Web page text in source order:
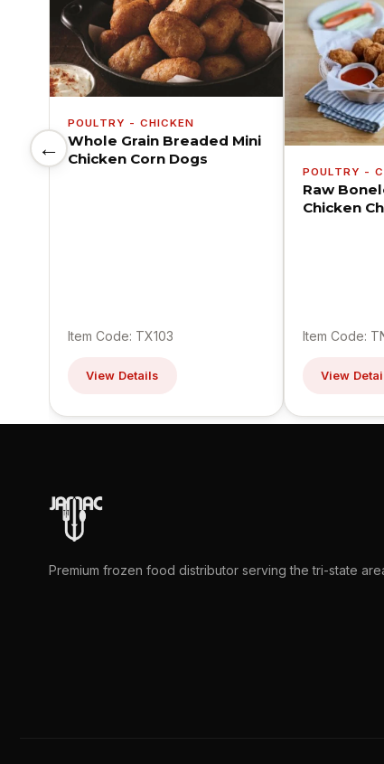
←
POULTRY - CHICKEN
Whole Grain Breaded Mini
Chicken Corn Dogs
Item Code: TX103
View Details
POULTRY -
Raw
Chicken
Item Code:
View
Premium frozen food distributor serving the tri-state